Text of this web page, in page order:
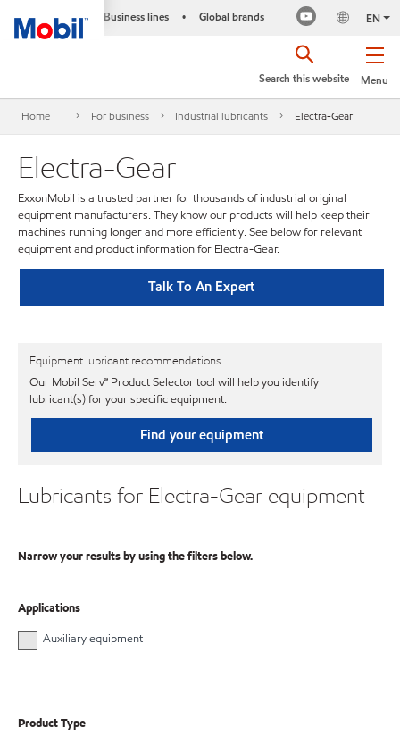
Business lines • Global brands EN
Menu
Search this website
Home For business Industrial lubricants Electra-Gear
Electra-Gear
ExxonMobil is a trusted partner for thousands of industrial original
equipment manufacturers. They know our products will help keep their
machines running longer and more efficiently. See below for relevant
equipment and product information for Electra-Gear.
Talk To An Expert
Equipment lubricant recommendations
Our Mobil Serv℠ Product Selector tool will help you identify
lubricant(s) for your specific equipment.
Find your equipment
Lubricants for Electra-Gear equipment
Narrow your results by using the filters below.
Applications
Auxiliary equipment
Product Type